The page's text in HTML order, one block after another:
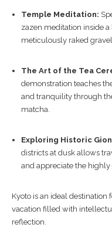
Temple Meditation:
zazen meditation inside
meticulously raked
The Art of the Tea
demonstration teaches
and tranquility through
matcha.
Exploring Historic
districts at dusk allows
and appreciate the
Kyoto is an ideal
vacation filled with
reflection.